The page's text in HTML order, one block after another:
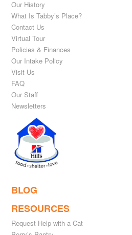
Our History
What Is Tabby’s Place?
Contact Us
Virtual Tour
Policies & Finances
Our Intake Policy
Visit Us
FAQ
Our Staff
Newsletters
BLOG
RESOURCES
Request Help with a Cat